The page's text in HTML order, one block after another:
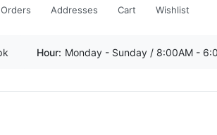
Orders Addresses Cart Wishlist
Hour: Monday - Sunday / 8:00AM -